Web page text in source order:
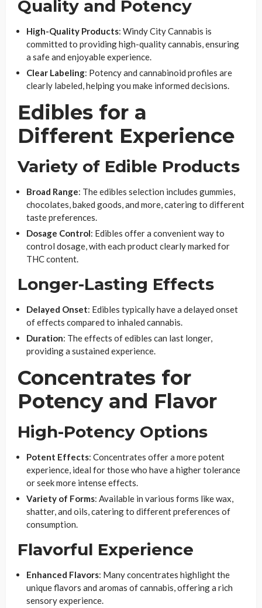
Quality and Potency
High-Quality Products: Windy City Cannabis is
committed to providing high-quality cannabis, ensuring
a safe and enjoyable experience.
Clear Labeling: Potency and cannabinoid profiles are
clearly labeled, helping you make informed decisions.
Edibles for a
Different Experience
Variety of Edible Products
Broad Range: The edibles selection includes gummies,
chocolates, baked goods, and more, catering to different
taste preferences.
Dosage Control: Edibles offer a convenient way to
control dosage, with each product clearly marked for
THC content.
Longer-Lasting Effects
Delayed Onset: Edibles typically have a delayed onset
of effects compared to inhaled cannabis.
Duration: The effects of edibles can last longer,
providing a sustained experience.
Concentrates for
Potency and Flavor
High-Potency Options
Potent Effects: Concentrates offer a more potent
experience, ideal for those who have a higher tolerance
or seek more intense effects.
Variety of Forms: Available in various forms like wax,
shatter, and oils, catering to different preferences of
consumption.
Flavorful Experience
Enhanced Flavors: Many concentrates highlight the
unique flavors and aromas of cannabis, offering a rich
sensory experience.